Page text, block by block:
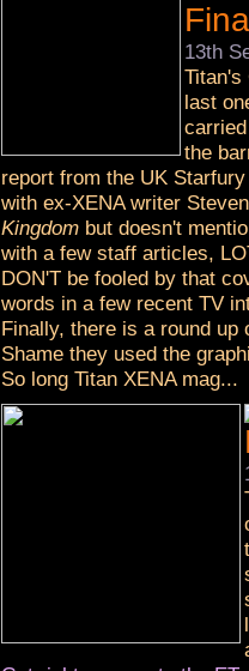
13th
Titan's
last
the
report from the UK
with ex-XENA writer
Kingdom but doesn't
with a few staff articles,
DON'T be fooled by that
words in a few recent TV
Finally, there is a round up
Shame they used the
So long Titan XENA mag...